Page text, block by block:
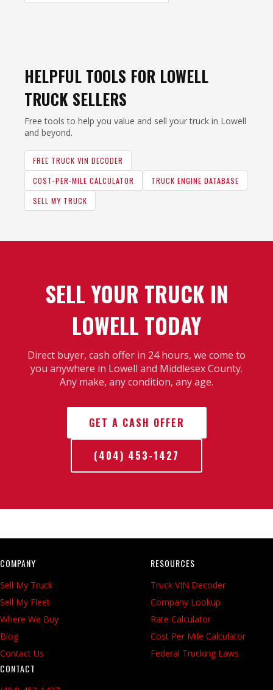
HELPFUL TOOLS FOR LOWELL
TRUCK SELLERS
Free tools to help you value and sell your truck in Lowell
and beyond.
FREE TRUCK VIN DECODER
COST-PER-MILE CALCULATOR
TRUCK ENGINE DATABASE
SELL MY TRUCK
SELL YOUR TRUCK IN
LOWELL TODAY
Direct buyer, cash offer in 24 hours, we come to
you anywhere in Lowell and Middlesex County.
Any make, any condition, any age.
GET A CASH OFFER
(404) 453-1427
COMPANY
Sell My Truck
Sell My Fleet
Where We Buy
Blog
Contact Us
RESOURCES
Truck VIN Decoder
Company Lookup
Rate Calculator
Cost Per Mile Calculator
Federal Trucking Laws
CONTACT